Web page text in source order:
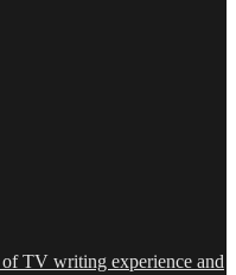
TV writing experience and